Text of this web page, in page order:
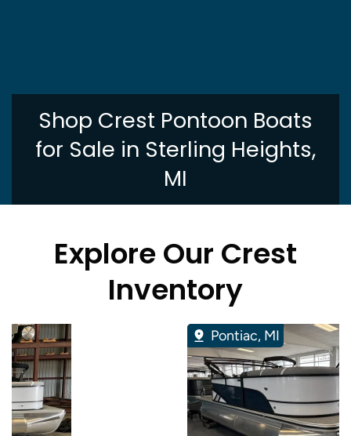
Shop Crest Pontoon Boats
for Sale in Sterling Heights,
MI
Explore Our Crest
Inventory
Pontiac, MI